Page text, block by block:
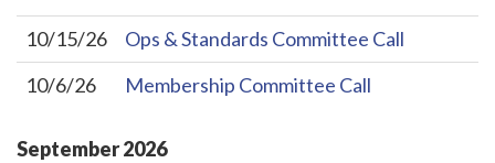
10/15/26
Ops & Standards Committee Call
10/6/26
Membership Committee Call
September2026